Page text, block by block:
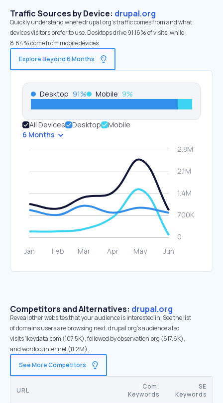
Traffic Sources by Device: drupal.org
Quickly understand where drupal.org’s traffic comes from and what
devices visitors prefer to use. Desktops drive 91.16% of visits, while
8.84% come from mobile devices.
Explore Beyond 6 Months
Desktop 91% Mobile 9%
All Devices Desktop
Mobile
6 Months
Competitors and Alternatives: drupal.org
Reveal other websites that your audience is interested in. See the list
of domains users are browsing next. drupal.org’s audience also
visits 1keydata.com (107.5K), followed by observation.org (617.6K),
and wordcounter.net (11.2M).
See More Competitors
URL
Com.
Keywords
SE
Keywords